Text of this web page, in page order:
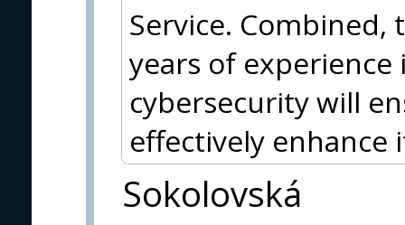
Service. Combined,
years of
cybersecurity will
effectively enhance
Sokolovská